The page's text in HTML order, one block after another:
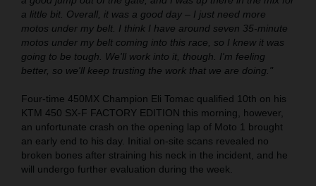
a little bit. Overall, it was a good day – I just need more
motos under my belt. I think I have around seven 35-minute
motos under my belt coming into this race, so I knew it was
going to be tough. We'll work into it, though. I'm feeling
better, so we'll keep trusting the work that we are doing."
Four-time 450MX Champion Eli Tomac qualified 10th on his
KTM 450 SX-F FACTORY EDITION this morning, however,
an unfortunate crash on the opening lap of Moto 1 brought
an early end to his day. Initial on-site scans revealed no
broken bones after straining his neck in the incident, and he
will undergo further evaluation during the week.